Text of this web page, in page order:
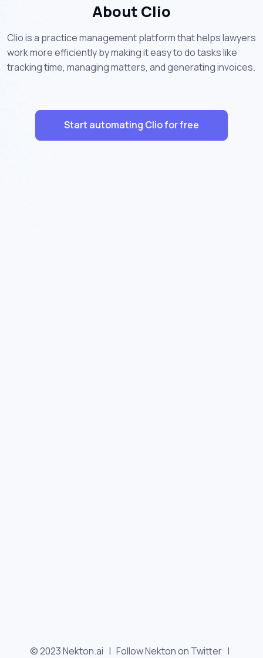
About Clio
Clio is a practice management platform that helps lawyers
work more efficiently by making it easy to do tasks like
tracking time, managing matters, and generating invoices.
Start automating Clio for free
© 2023 Nekton.ai | Follow Nekton on Twitter |